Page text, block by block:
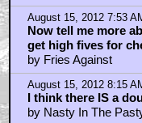
August 15, 2012 7:53
Now tell me more
get high fives for
by Fries Against
August 15, 2012 8:15
I think there IS a
by Nasty In The